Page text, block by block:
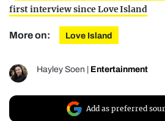
first interview since Love Island
More on: Love Island
Hayley Soen Entertainment
Add as preferred